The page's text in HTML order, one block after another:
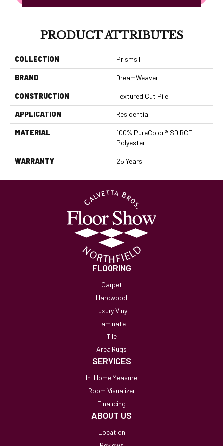
PRODUCT ATTRIBUTES
COLLECTION Prisms I
BRAND DreamWeaver
CONSTRUCTION Textured Cut Pile
APPLICATION Residential
MATERIAL
100% PureColor® SD BCF
Polyester
WARRANTY 25 Years
FLOORING
Carpet
Hardwood
Luxury Vinyl
Laminate
Tile
Area Rugs
SERVICES
In-Home Measure
Room Visualizer
Financing
ABOUT US
Location